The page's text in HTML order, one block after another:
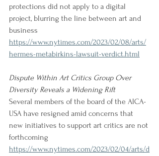
protections did not apply to a digital
project, blurring the line between art and
business
https://www.nytimes.com/2023/02/08/arts/
hermes-metabirkins-lawsuit-verdict.html
Dispute Within Art Critics Group Over
Diversity Reveals a Widening Rift
Several members of the board of the AICA-
USA have resigned amid concerns that
new initiatives to support art critics are not
forthcoming
https://www.nytimes.com/2023/02/04/arts/d